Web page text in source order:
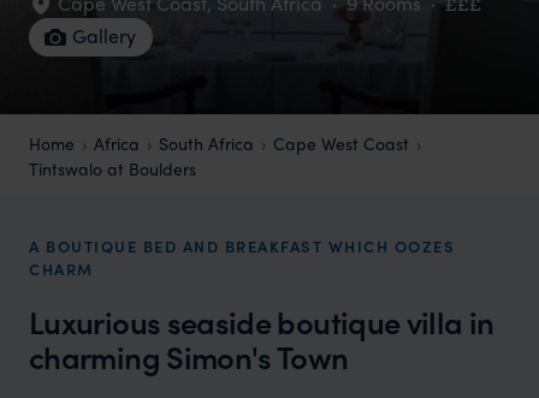
Gallery
Home Africa South Africa
Cape West Coast
Tintswalo at Boulders
A BOUTIQUE BED AND BREAKFAST WHICH OOZES
CHARM
Luxurious seaside boutique villa in
charming Simon's Town